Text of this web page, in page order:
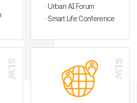
· Urban AI Forum
· Smart Life Conference